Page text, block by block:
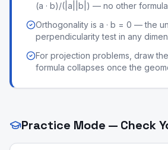
(a · b)/(|a||b|) — no other formula
Orthogonality is a · b = 0 — the
perpendicularity test in any
For projection problems, draw
formula collapses once the
Practice Mode — Check